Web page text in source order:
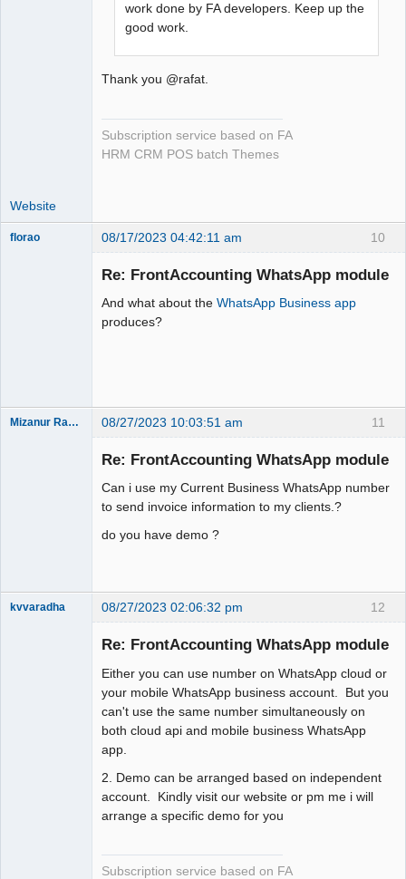
work done by FA developers. Keep up the
good work.
Thank you @rafat.
Subscription service based on FA
HRM CRM POS batch Themes
Website
10
florao 08/17/2023 04:42:11 am
Re: FrontAccounting WhatsApp module
And what about the WhatsApp Business app
produces?
11
Mizanur Rahman 08/27/2023 10:03:51 am
Re: FrontAccounting WhatsApp module
Can i use my Current Business WhatsApp number
to send invoice information to my clients.?
do you have demo ?
12
kvvaradha 08/27/2023 02:06:32 pm
Re: FrontAccounting WhatsApp module
Either you can use number on WhatsApp cloud or
your mobile WhatsApp business account. But you
can't use the same number simultaneously on
both cloud api and mobile business WhatsApp
app.
2. Demo can be arranged based on independent
account. Kindly visit our website or pm me i will
arrange a specific demo for you
Subscription service based on FA